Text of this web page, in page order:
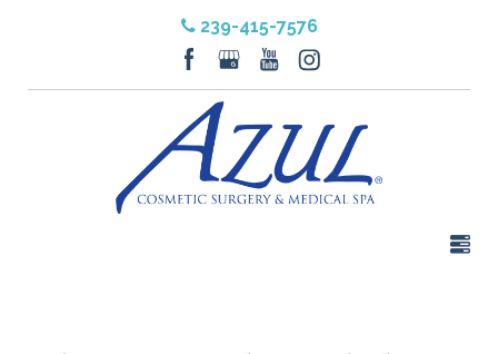
239-415-7576